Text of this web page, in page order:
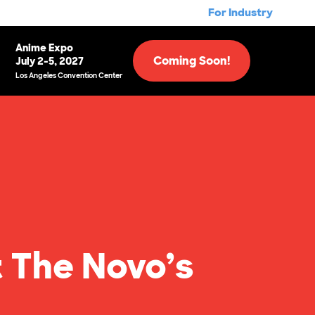
For Industry
Anime Expo
July 2-5, 2027
Los Angeles Convention Center
Coming Soon!
Novo’s